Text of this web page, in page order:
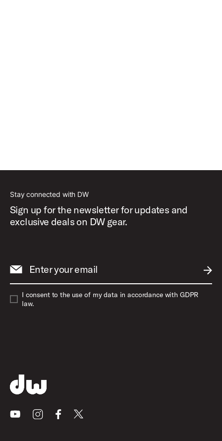
Stay connected with DW
Sign up for the newsletter for updates and
exclusive deals on DW gear.
Enter your email
I consent to the use of my data in accordance with GDPR
law.
YoutubeInstagramFacebook
X